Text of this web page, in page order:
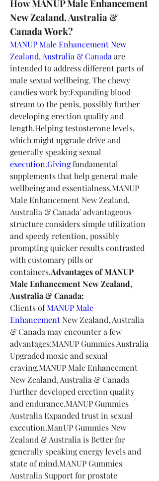
How MANUP Male Enhancement
New Zealand, Australia &
Canada Work?
MANUP Male Enhancement New
Zealand, Australia & Canada are
intended to address different parts of
male sexual wellbeing. The chewy
candies work by:Expanding blood
stream to the penis, possibly further
developing erection quality and
length.Helping testosterone levels,
which might upgrade drive and
execution.Giving fundamental
supplements that help general male
wellbeing and essentialness.MANUP
Male Enhancement New Zealand,
Australia & Canada' advantageous
structure considers simple utilization
and speedy retention, possibly
prompting quicker results contrasted
with customary pills or
containers.Advantages of MANUP
Male Enhancement New Zealand,
Australia & Canada:
Clients of MANUP Male
Enhancement New Zealand, Australia
& Canada may encounter a few
advantages:MANUP Gummies Australia
Upgraded moxie and sexual
craving.MANUP Male Enhancement
New Zealand, Australia & Canada
Further developed erection quality
and endurance.MANUP Gummies
Australia Expanded trust in sexual
execution.ManUP Gummies New
Zealand & Australia is Better for
generally speaking energy levels and
state of mind.MANUP Gummies
Australia Support for prostate